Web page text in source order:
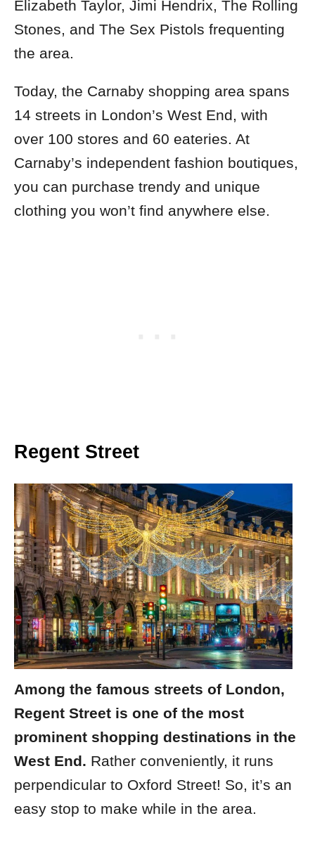
Elizabeth Taylor, Jimi Hendrix, The Rolling
Stones, and The Sex Pistols frequenting
the area.
Today, the Carnaby shopping area spans
14 streets in London’s West End, with
over 100 stores and 60 eateries. At
Carnaby’s independent fashion boutiques,
you can purchase trendy and unique
clothing you won’t find anywhere else.
Regent Street
Among the famous streets of London,
Regent Street is one of the most
prominent shopping destinations in the
West End. Rather conveniently, it runs
perpendicular to Oxford Street! So, it’s an
easy stop to make while in the area.